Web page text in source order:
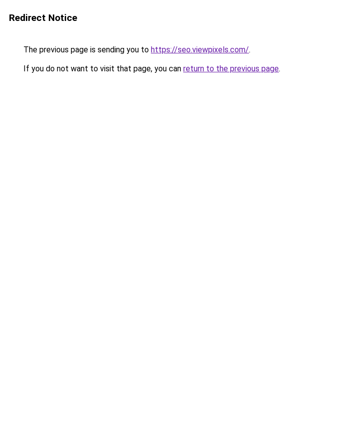
Redirect Notice
The previous page is sending you to https://seo.viewpixels.com/.
If you do not want to visit that page, you can return to the previous page.